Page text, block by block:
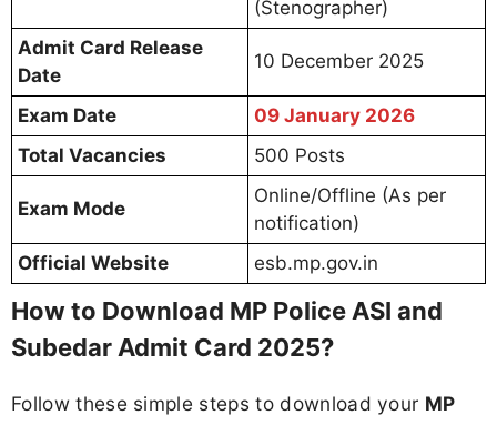
(Stenographer)
Admit Card Release
Date
10 December 2025
Exam Date
09 January 2026
Total Vacancies
500 Posts
Exam Mode
Online/Offline (As per
notification)
Official Website
esb.mp.gov.in
How to Download MP Police ASI and
Subedar Admit Card 2025?
Follow these simple steps to download your MP